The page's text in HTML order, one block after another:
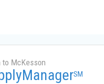
to McKesson
SM